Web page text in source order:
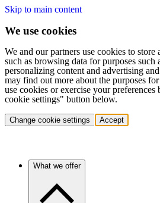
Skip to main content
We use cookies
We and our partners use cookies to store
such as browsing data for purposes such
personalizing content and advertising
may find out more about the purposes
use cookies or exercise your
cookie settings" button below.
Change cookie settings Accept
What we offer